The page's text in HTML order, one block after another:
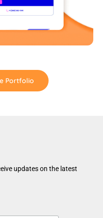
Portfolio
updates on the latest